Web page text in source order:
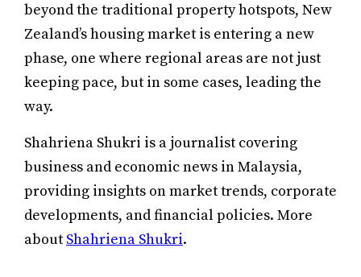
beyond the traditional property hotspots, New
Zealand’s housing market is entering a new
phase, one where regional areas are not just
keeping pace, but in some cases, leading the
way.
Shahriena Shukri is a journalist covering
business and economic news in Malaysia,
providing insights on market trends, corporate
developments, and financial policies. More
about Shahriena Shukri.